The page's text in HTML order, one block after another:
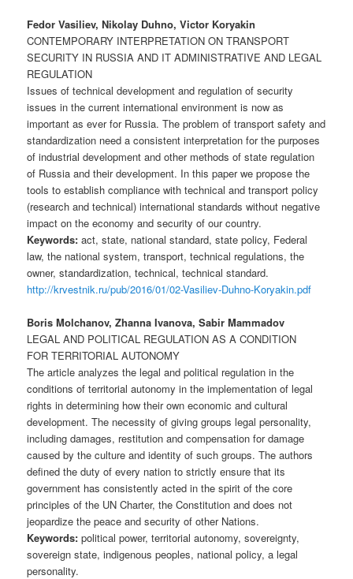
Fedor Vasiliev, Nikolay Duhno, Victor Koryakin
CONTEMPORARY INTERPRETATION ON TRANSPORT
SECURITY IN RUSSIA AND IT ADMINISTRATIVE AND LEGAL
REGULATION
Issues of technical development and regulation of security
issues in the current international environment is now as
important as ever for Russia. The problem of transport safety and
standardization need a consistent interpretation for the purposes
of industrial development and other methods of state regulation
of Russia and their development. In this paper we propose the
tools to establish compliance with technical and transport policy
(research and technical) international standards without negative
impact on the economy and security of our country.
Keywords: act, state, national standard, state policy, Federal
law, the national system, transport, technical regulations, the
owner, standardization, technical, technical standard.
http://krvestnik.ru/pub/2016/01/02-Vasiliev-Duhno-Koryakin.pdf
Boris Molchanov, Zhanna Ivanova, Sabir Mammadov
LEGAL AND POLITICAL REGULATION AS A CONDITION
FOR TERRITORIAL AUTONOMY
The article analyzes the legal and political regulation in the
conditions of territorial autonomy in the implementation of legal
rights in determining how their own economic and cultural
development. The necessity of giving groups legal personality,
including damages, restitution and compensation for damage
caused by the culture and identity of such groups. The authors
defined the duty of every nation to strictly ensure that its
government has consistently acted in the spirit of the core
principles of the UN Charter, the Constitution and does not
jeopardize the peace and security of other Nations.
Keywords: political power, territorial autonomy, sovereignty,
sovereign state, indigenous peoples, national policy, a legal
personality.